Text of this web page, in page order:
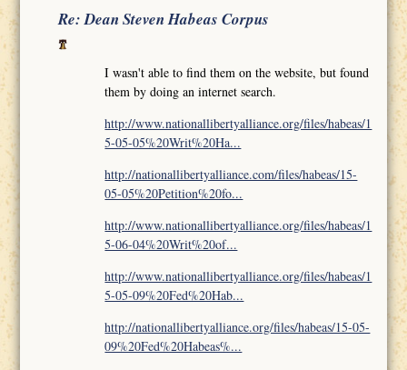
Re: Dean Steven Habeas Corpus
I wasn't able to find them on the website, but found
them by doing an internet search.
http://www.nationallibertyalliance.org/files/habeas/1
5-05-05%20Writ%20Ha...
http://nationallibertyalliance.com/files/habeas/15-
05-05%20Petition%20fo...
http://www.nationallibertyalliance.org/files/habeas/1
5-06-04%20Writ%20of...
http://www.nationallibertyalliance.org/files/habeas/1
5-05-09%20Fed%20Hab...
http://nationallibertyalliance.org/files/habeas/15-05-
09%20Fed%20Habeas%...